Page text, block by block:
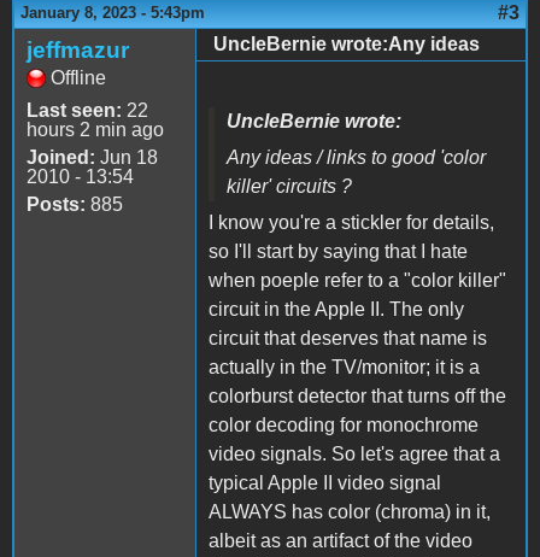
January 8, 2023 - 5:43pm #3
jeffmazur
Offline
Last seen: 22
hours 2 min ago
Joined: Jun 18
2010 - 13:54
Posts: 885
UncleBernie wrote:Any ideas
UncleBernie wrote:
Any ideas / links to good 'color
killer' circuits ?
I know you're a stickler for details,
so I'll start by saying that I hate
when poeple refer to a "color killer"
circuit in the Apple II. The only
circuit that deserves that name is
actually in the TV/monitor; it is a
colorburst detector that turns off the
color decoding for monochrome
video signals. So let's agree that a
typical Apple II video signal
ALWAYS has color (chroma) in it,
albeit as an artifact of the video